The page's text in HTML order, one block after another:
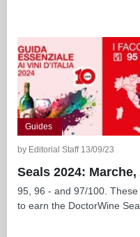
Guides
by Editorial Staff 13/09/23
Seals 2024:
95, 96 - and 97/100.
to earn the DoctorWine